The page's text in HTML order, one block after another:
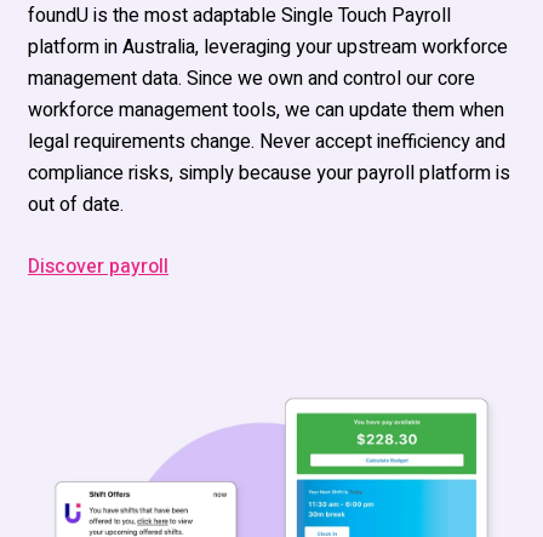
foundUis the most adaptable Single Touch Payroll
platform in Australia, leveragingyour upstream workforce
management data. Since we own and control our core
workforce management tools, we can update them when
legal requirementschange. Never accept inefficiency and
compliance risks, simply because yourpayroll platformis
out of date.
Discover payroll